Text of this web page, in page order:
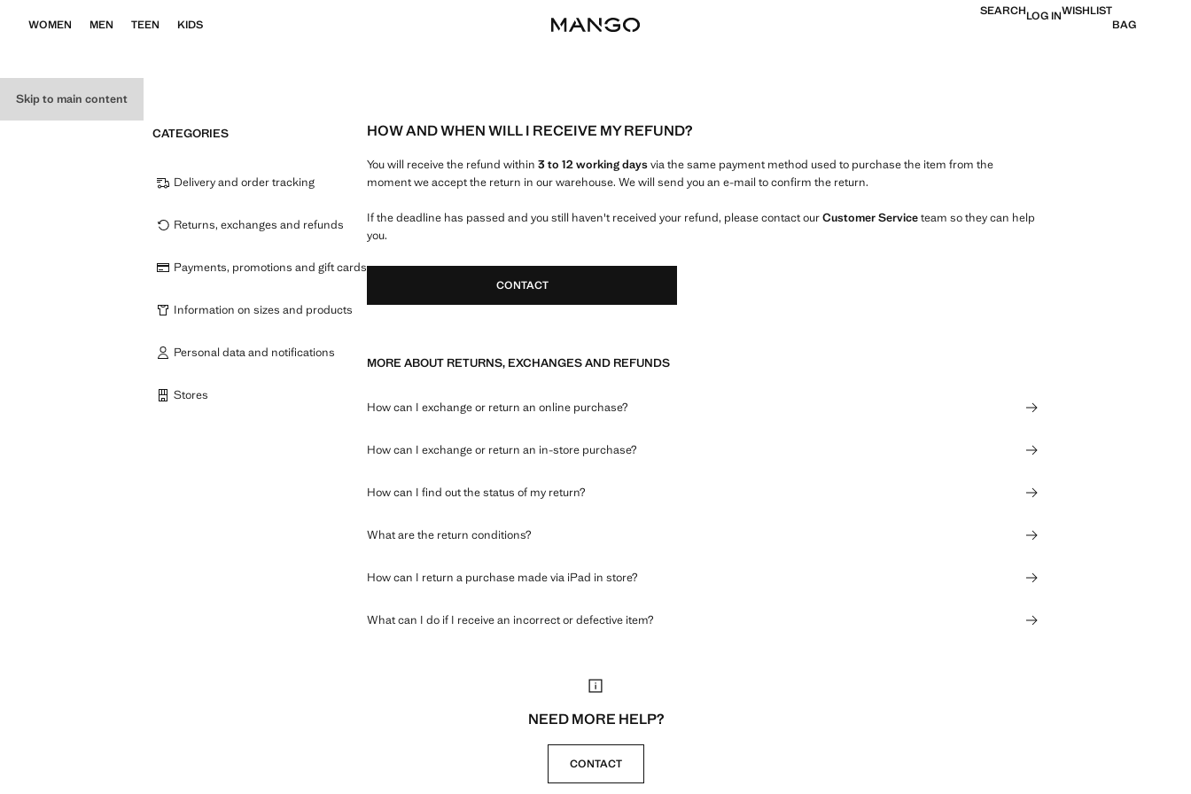
Skip to main content
WOMEN MEN TEEN KIDS
SEARCHLOG INWISHLIST
BAG
HOW AND WHEN WILL I RECEIVE MY REFUND?
You will receive the refund within 3 to 12 working daysvia the same payment method used to purchase the item from the
moment we accept the return in our warehouse. We will send you an e-mail to confirm the return.
If the deadline has passed and you still haven't received your refund, please contact ourCustomerServiceteam so they can help
you.
CONTACT
MORE ABOUT RETURNS, EXCHANGES AND REFUNDS
How can I exchange or return an online purchase?
How can I exchange or return an in-store purchase?
How can I find out the status of my return?
What are the return conditions?
How can I return a purchase made via iPad in store?
What can I do if I receive an incorrect or defective item?
CATEGORIES
Delivery and order tracking
Returns, exchanges and refunds
Payments, promotions and gift cards
Information on sizes and products
Personal data and notifications
Stores
NEED MORE HELP?
CONTACT